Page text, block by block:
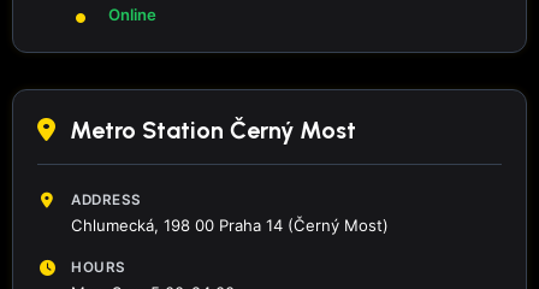
Online
Metro Station Černý Most
ADDRESS
Chlumecká, 198 00 Praha 14 (Černý Most)
HOURS